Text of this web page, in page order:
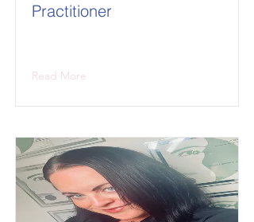
Practitioner
Read More